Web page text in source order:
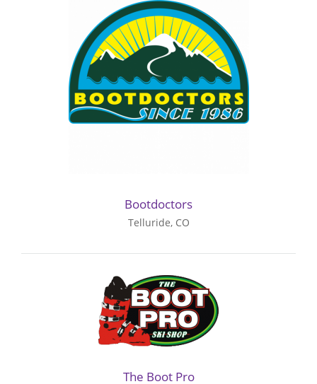
Bootdoctors
Telluride, CO
The Boot Pro